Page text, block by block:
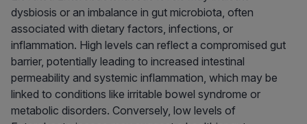
dysbiosis or an imbalance in gut microbiota, often
associated with dietary factors, infections, or
inflammation. High levels can reflect a compromised gut
barrier, potentially leading to increased intestinal
permeability and systemic inflammation, which may be
linked to conditions like irritable bowel syndrome or
metabolic disorders. Conversely, low levels of